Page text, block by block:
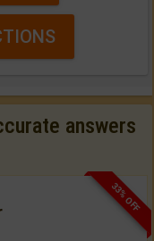
answers
33% OFF